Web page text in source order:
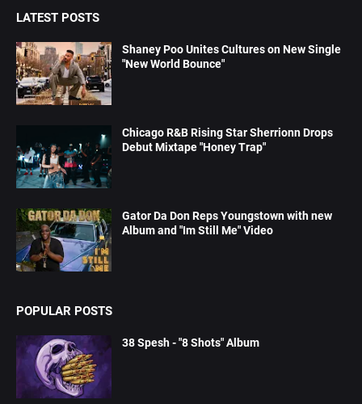
LATEST POSTS
Shaney Poo Unites Cultures on New Single
"New World Bounce"
Chicago R&B Rising Star Sherrionn Drops
Debut Mixtape "Honey Trap"
Gator Da Don Reps Youngstown with new
Album and "Im Still Me" Video
POPULAR POSTS
38 Spesh - "8 Shots" Album